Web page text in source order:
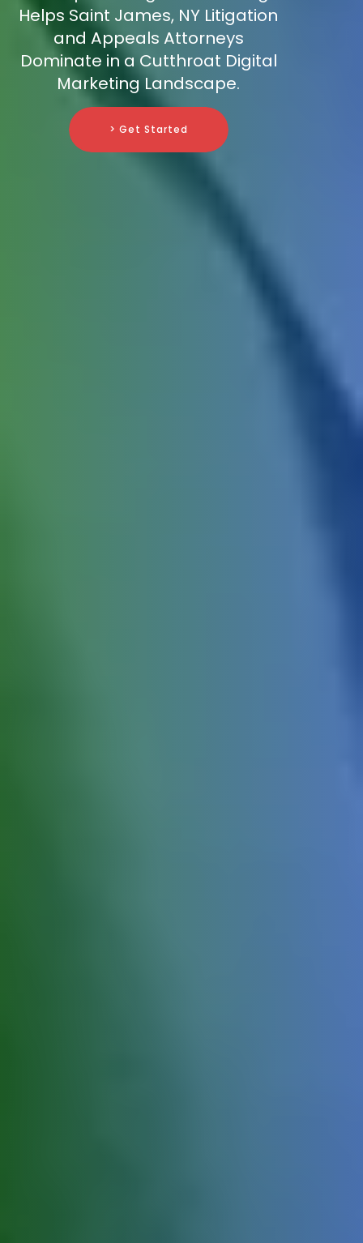
Helps Saint James, NY Litigation
and Appeals Attorneys
Dominate in a Cutthroat Digital
Marketing Landscape.
> Get Started